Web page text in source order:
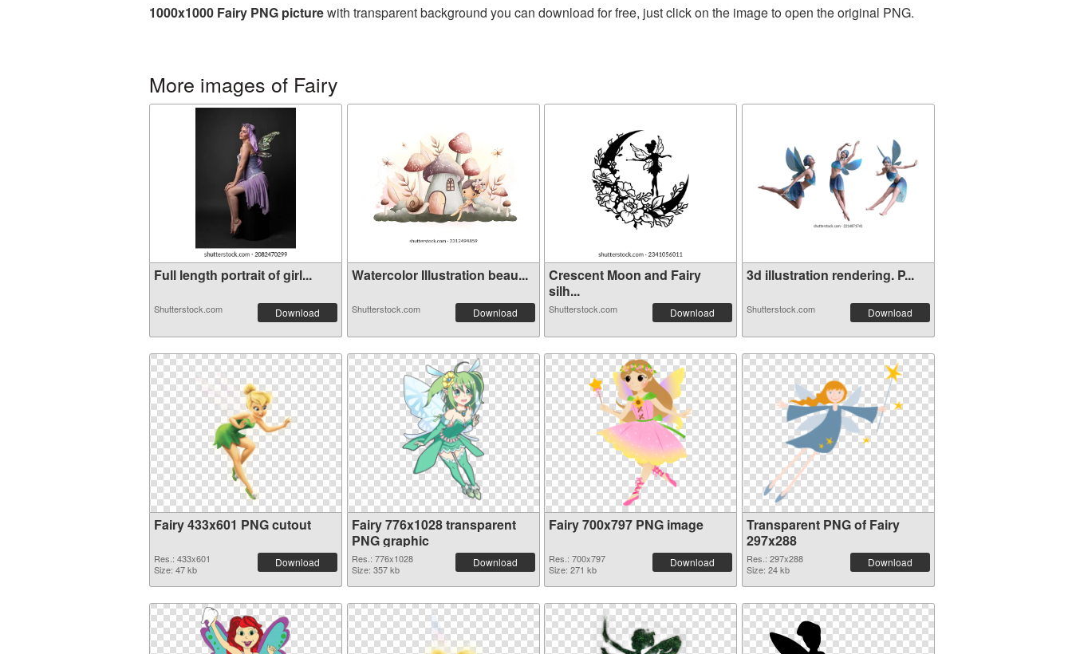
1000x1000 Fairy PNG picturewith transparent background you can download for free, just click on the image to open the original PNG.
More images of Fairy
Full length portrait of girl...
Shutterstock.com Download
Watercolor Illustration beau...
Shutterstock.com Download
Crescent Moon and Fairy
silh...
Shutterstock.com Download
3d illustration rendering. P...
Shutterstock.com Download
Fairy 433x601 PNG cutout
Res.: 433x601
Size: 47 kb
Download
Fairy 776x1028 transparent
PNG graphic
Res.: 776x1028
Size: 357 kb
Download
Fairy 700x797 PNG image
Res.: 700x797
Size: 271 kb
Download
Transparent PNG of Fairy
297x288
Res.: 297x288
Size: 24 kb
Download